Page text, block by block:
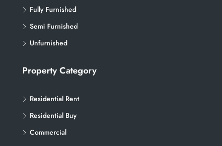
Fully Furnished
Semi Furnished
Unfurnished
Property Category
Residential Rent
Residential Buy
Commercial